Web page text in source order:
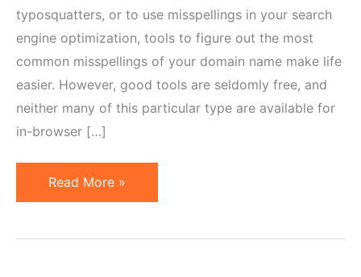
typosquatters, or to use misspellings in your search
engine optimization, tools to figure out the most
common misspellings of your domain name make life
easier. However, good tools are seldomly free, and
neither many of this particular type are available for
in-browser […]
Free
Online
Read More »